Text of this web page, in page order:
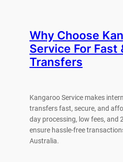
Why Choose
Service For
Transfers
Kangaroo Service makes
transfers fast, secure, and
day processing, low fees, and
ensure hassle-free
Australia.